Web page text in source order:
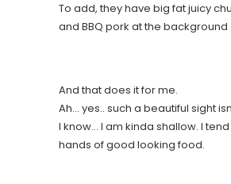
To add, they have big fat juicy
and BBQ pork at the background
And that does it for me.
Ah… yes.. such a beautiful sight
I know… I am kinda shallow. I
hands of good looking food.